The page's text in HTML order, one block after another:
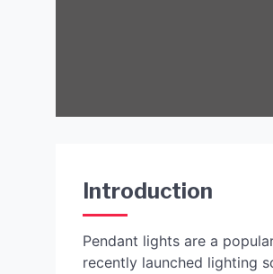
Introduction
Pendant lights are a
recently launched lighting